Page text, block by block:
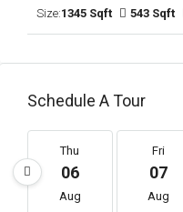
Size:1345 Sqft 543 Sqft
Schedule A Tour
Thu
06
Aug
Fri
07
Aug